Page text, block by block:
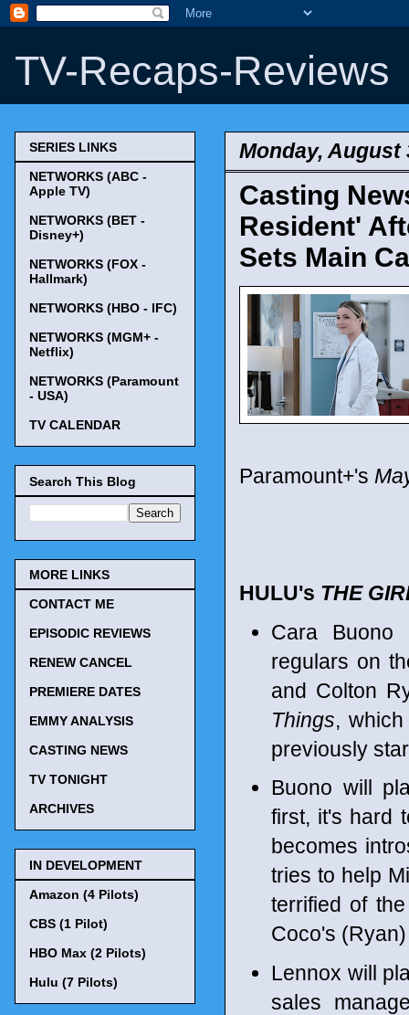
TV-Recaps-Reviews
Monday, August
Casting
Resident'
Sets Main
Paramount+'s
HULU's THE
Cara
regulars on
and Colton
Things,
previously
Buono will
first, it's hard
becomes
tries to help
terrified of
Coco's
Lennox will
sales
SERIES LINKS
NETWORKS (ABC -
Apple TV)
NETWORKS (BET -
Disney+)
NETWORKS (FOX -
Hallmark)
NETWORKS (HBO - IFC)
NETWORKS (MGM+ -
Netflix)
NETWORKS (Paramount
- USA)
TV CALENDAR
Search This Blog
MORE LINKS
CONTACT ME
EPISODIC REVIEWS
RENEW CANCEL
PREMIERE DATES
EMMY ANALYSIS
CASTING NEWS
TV TONIGHT
ARCHIVES
IN DEVELOPMENT
Amazon (4 Pilots)
CBS (1 Pilot)
HBO Max (2 Pilots)
Hulu (7 Pilots)